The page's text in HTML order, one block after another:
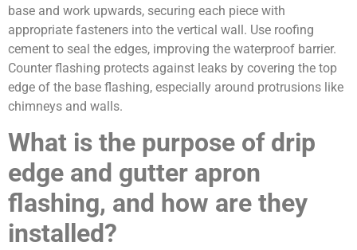
base and work upwards, securing each piece with
appropriate fasteners into the vertical wall. Use roofing
cement to seal the edges, improving the waterproof barrier.
Counter flashing protects against leaks by covering the top
edge of the base flashing, especially around protrusions like
chimneys and walls.
What is the purpose of drip
edge and gutter apron
flashing, and how are they
installed?